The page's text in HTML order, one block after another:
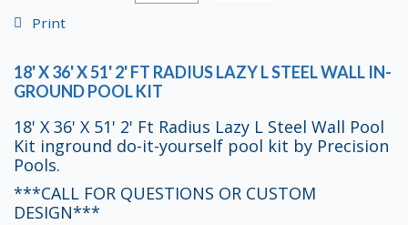
Print
18' X 36' X 51' 2' FT RADIUS LAZY L STEEL WALL IN-
GROUND POOL KIT
18' X 36' X 51' 2' Ft Radius Lazy L Steel Wall Pool
Kit inground do-it-yourself pool kit by Precision
Pools.
***CALL FOR QUESTIONS OR CUSTOM
DESIGN***